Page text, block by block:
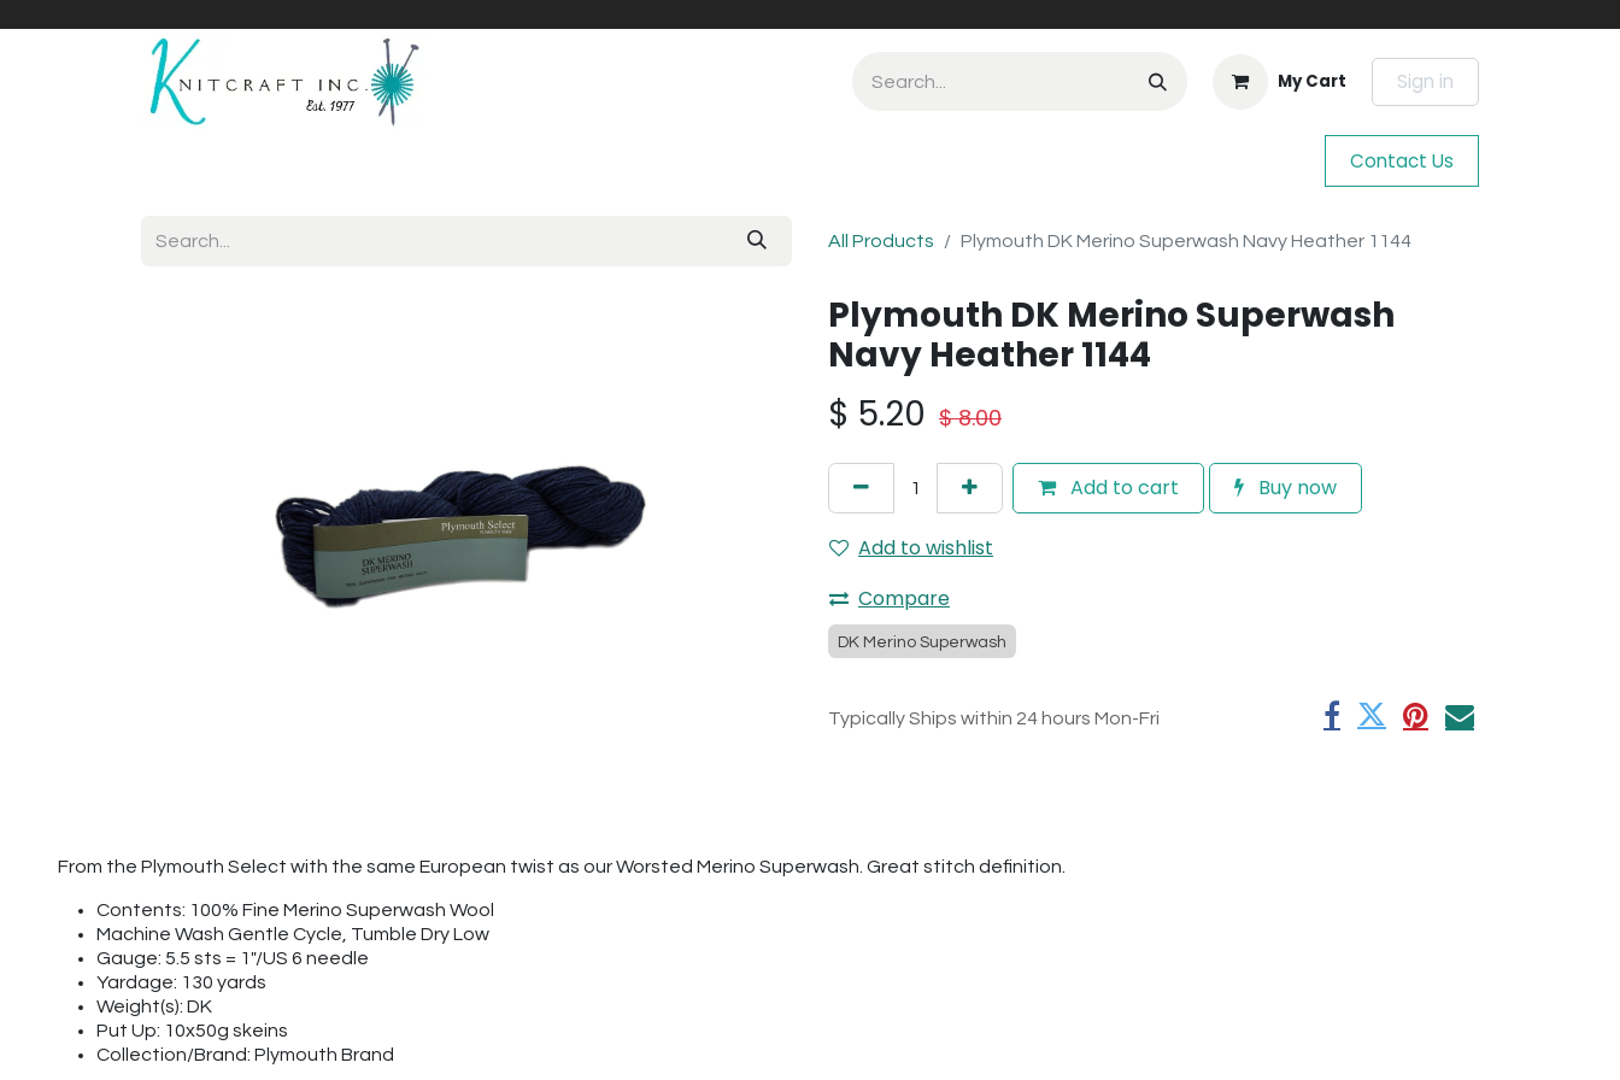
My Cart Sign in
Contact Us
All Products Plymouth DK Merino Superwash Navy Heather 1144
Plymouth DK Merino Superwash
Navy Heather 1144
$ 5.20 $8.00
Add to cart Buy now
Add to wishlist
Compare
DK Merino Superwash
Typically Ships within 24 hours Mon-Fri
From the Plymouth Select with the same European twist as our Worsted Merino Superwash. Great stitch definition.
Contents: 100% Fine Merino Superwash Wool
Machine Wash Gentle Cycle, Tumble Dry Low
Gauge: 5.5 sts = 1"/US 6 needle
Yardage: 130 yards
Weight(s): DK
Put Up: 10x50g skeins
Collection/Brand: Plymouth Brand